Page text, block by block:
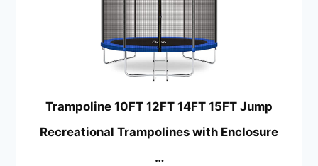
Trampoline 10FT 12FT 14FT 15FT Jump
Recreational Trampolines with Enclosure
…